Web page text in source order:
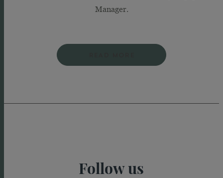
Manager.
Follow us